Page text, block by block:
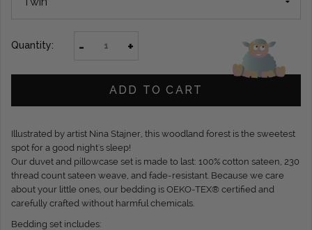
Quantity: - +
ADD TO CART
Illustrated by artist Nina Stajner, this woodland forest is the sweetest
spot for a good night's sleep!
Our duvet and pillowcase set is made to last: 100% cotton sateen, 230
thread count sateen weave, and fade-resistant. Because we care
about your little ones, our bedding is OEKO-TEX® certified and
carefully crafted without harmful chemicals.
Bedding set includes: